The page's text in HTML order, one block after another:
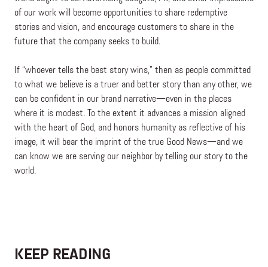
of our work will become opportunities to share redemptive
stories and vision, and encourage customers to share in the
future that the company seeks to build.
If “whoever tells the best story wins,” then as people committed
to what we believe is a truer and better story than any other, we
can be confident in our brand narrative—even in the places
where it is modest. To the extent it advances a mission aligned
with the heart of God, and honors humanity as reflective of his
image, it will bear the imprint of the true Good News—and we
can know we are serving our neighbor by telling our story to the
world.
KEEP READING